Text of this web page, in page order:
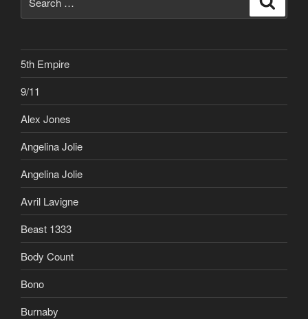
for:
5th Empire
9/11
Alex Jones
Angelina Jolie
Angelina Jolie
Avril Lavigne
Beast 1333
Body Count
Bono
Burnaby